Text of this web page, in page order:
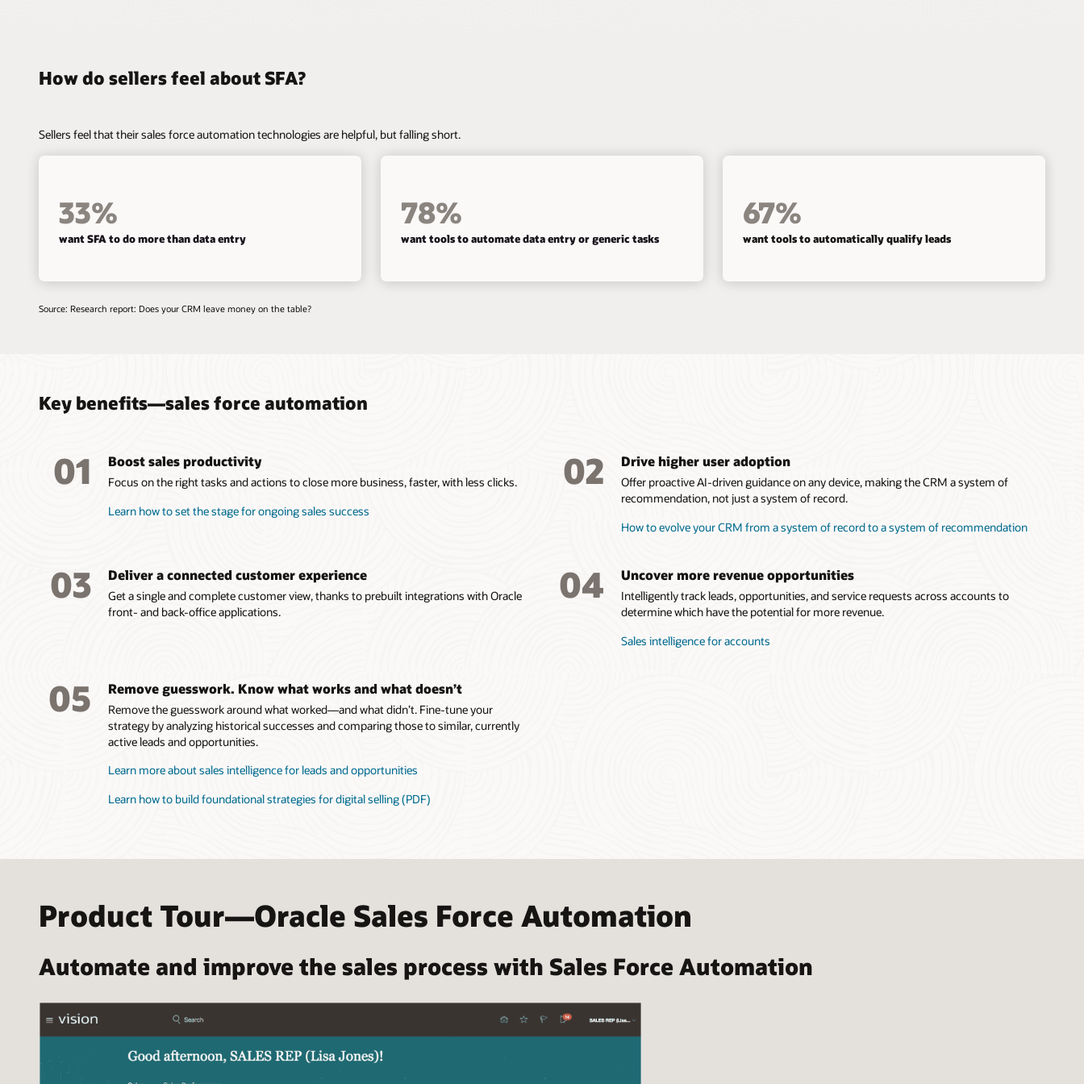
How do sellers feel about SFA?
Sellers feel that their sales force automation technologies are helpful, but falling short.
33%
want SFA to do more than data entry
78%
want tools to automate data entry or generic tasks
67%
want tools to automatically qualify leads
Source: Research report: Does your CRM leave money on the table?
Key benefits—sales force automation
01 Boost sales productivity
Focus on the right tasks and actions to close more business, faster, with less clicks.
Learn how to set the stage for ongoing sales success
02 Drive higher user adoption
Offer proactive AI-driven guidance on any device, making the CRM a system of
recommendation, not just a system of record.
How to evolve your CRM from a system of record to a system of recommendation
03 Deliver a connected customer experience
Get a single and complete customer view, thanks to prebuilt integrations with Oracle
front- and back-office applications.
04 Uncover more revenue opportunities
Intelligently track leads, opportunities, and service requests across accounts to
determine which have the potential for more revenue.
Sales intelligence for accounts
05 Remove guesswork. Know what works and what doesn’t
Remove the guesswork around what worked—and what didn’t. Fine-tune your
strategy by analyzing historical successes and comparing those to similar, currently
active leads and opportunities.
Learn more about sales intelligence for leads and opportunities
Learn how to build foundational strategies for digital selling (PDF)
Product Tour—Oracle Sales Force Automation
Automate and improve the sales process with Sales Force Automation